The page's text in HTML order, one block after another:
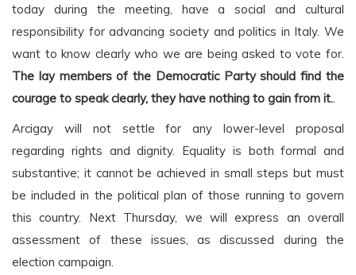
today during the meeting, have a social and cultural
responsibility for advancing society and politics in Italy. We
want to know clearly who we are being asked to vote for.
The lay members of the Democratic Party should find the
courage to speak clearly, they have nothing to gain from it.
Arcigay will not settle for any lower-level proposal
regarding rights and dignity. Equality is both formal and
substantive; it cannot be achieved in small steps but must
be included in the political plan of those running to govern
this country. Next Thursday, we will express an overall
assessment of these issues, as discussed during the
election campaign.